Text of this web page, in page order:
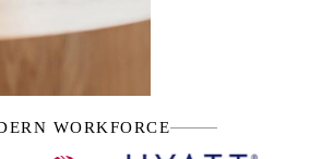
WORKFORCE